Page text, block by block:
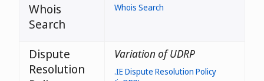
Whois
Search
Whois Search
Dispute
Resolution
Variation of UDRP
.IE Dispute Resolution Policy